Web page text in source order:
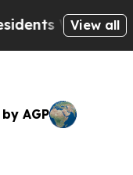
ofView all
AGP